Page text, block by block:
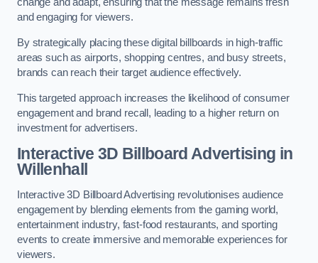
change and adapt, ensuring that the message remains fresh
and engaging for viewers.
By strategically placing these digital billboards in high-traffic
areas such as airports, shopping centres, and busy streets,
brands can reach their target audience effectively.
This targeted approach increases the likelihood of consumer
engagement and brand recall, leading to a higher return on
investment for advertisers.
Interactive 3D Billboard Advertising in
Willenhall
Interactive 3D Billboard Advertising revolutionises audience
engagement by blending elements from the gaming world,
entertainment industry, fast-food restaurants, and sporting
events to create immersive and memorable experiences for
viewers.